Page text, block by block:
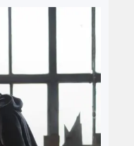
you covered.